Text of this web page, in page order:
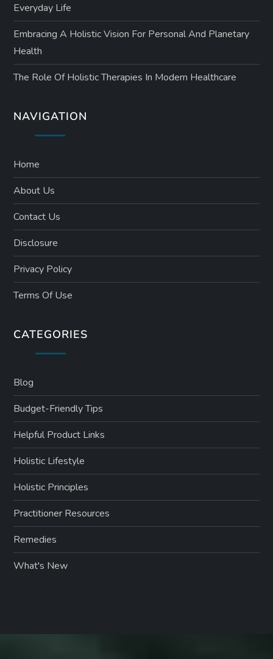
Everyday Life
Embracing A Holistic Vision For Personal And Planetary
Health
The Role Of Holistic Therapies In Modern Healthcare
NAVIGATION
Home
About Us
Contact Us
Disclosure
Privacy Policy
Terms Of Use
CATEGORIES
Blog
Budget-Friendly Tips
Helpful Product Links
Holistic Lifestyle
Holistic Principles
Practitioner Resources
Remedies
What's New